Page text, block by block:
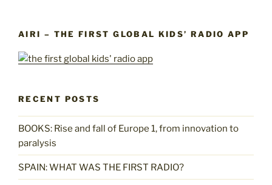
AIRI – THE FIRST GLOBAL KIDS’ RADIO APP
RECENT POSTS
BOOKS: Rise and fall of Europe 1, from innovation to
paralysis
SPAIN: WHAT WAS THE FIRST RADIO?